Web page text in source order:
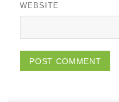
WEBSITE